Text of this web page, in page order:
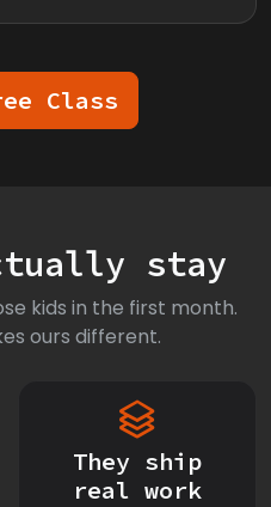
Class
stay
kids in the first month.
ours different.
They ship
real work